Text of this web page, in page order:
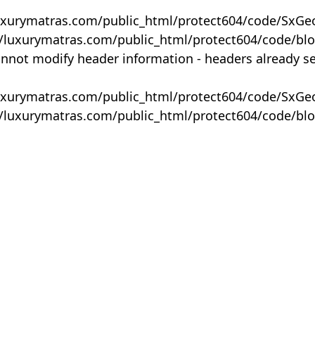
public_html/protect604/code/
public_html/protect604/code/
modify header information - headers already
public_html/protect604/code/
public_html/protect604/code/